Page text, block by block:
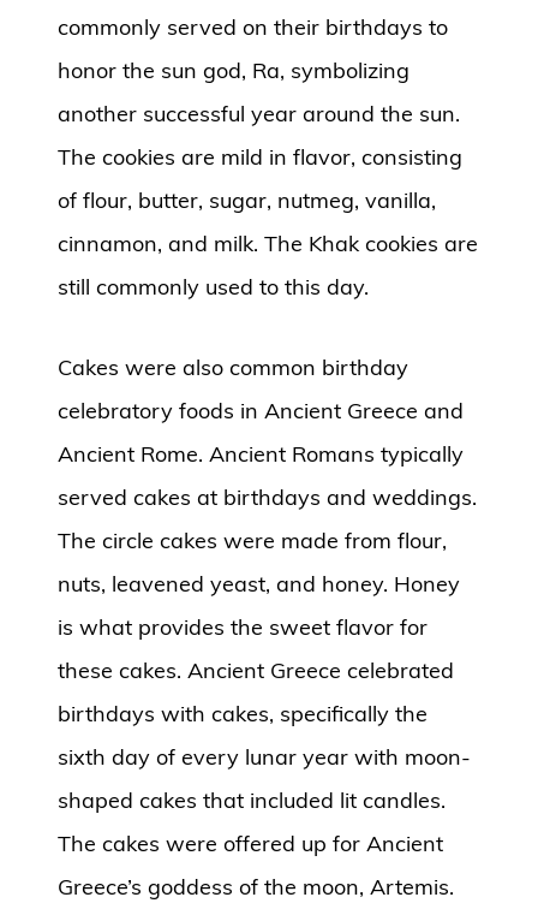
commonly served on their birthdays to
honor the sun god, Ra, symbolizing
another successful year around the sun.
The cookies are mild in flavor, consisting
of flour, butter, sugar, nutmeg, vanilla,
cinnamon, and milk. The Khak cookies are
still commonly used to this day.
Cakes were also common birthday
celebratory foods in Ancient Greece and
Ancient Rome. Ancient Romans typically
served cakes at birthdays and weddings.
The circle cakes were made from flour,
nuts, leavened yeast, and honey. Honey
is what provides the sweet flavor for
these cakes. Ancient Greece celebrated
birthdays with cakes, specifically the
sixth day of every lunar year with moon-
shaped cakes that included lit candles.
The cakes were offered up for Ancient
Greece’s goddess of the moon, Artemis.